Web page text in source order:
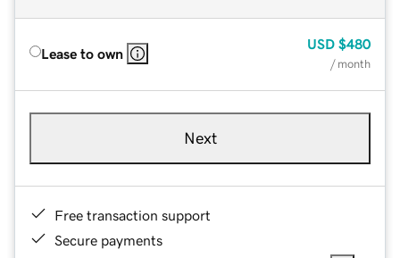
Lease to own
USD $480
/ month
Next
Free transaction support
Secure payments